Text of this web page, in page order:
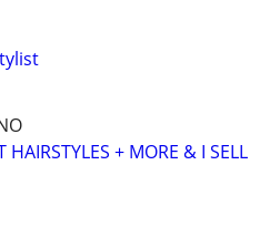
HAIRSTYLES + MORE & I SELL